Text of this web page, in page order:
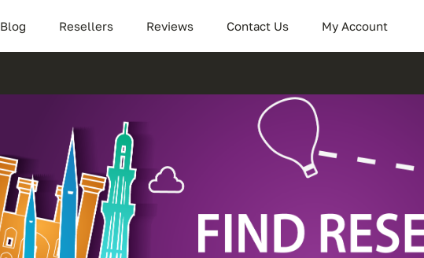
Blog Resellers Reviews Contact Us My Account